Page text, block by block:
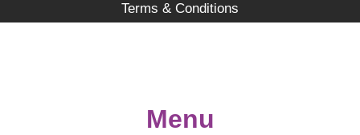
Terms & Conditions
Menu